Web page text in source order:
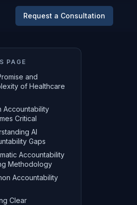
Request a Consultation
PAGE
and
of Healthcare
Accountability
Critical
AI
Gaps
Accountability
Methodology
Accountability
Clear